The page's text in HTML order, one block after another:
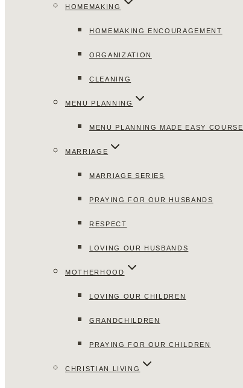
HOMEMAKING
HOMEMAKING ENCOURAGEMENT
ORGANIZATION
CLEANING
MENU PLANNING
MENU PLANNING MADE EASY COURSE
MARRIAGE
MARRIAGE SERIES
PRAYING FOR OUR HUSBANDS
RESPECT
LOVING OUR HUSBANDS
MOTHERHOOD
LOVING OUR CHILDREN
GRANDCHILDREN
PRAYING FOR OUR CHILDREN
CHRISTIAN LIVING